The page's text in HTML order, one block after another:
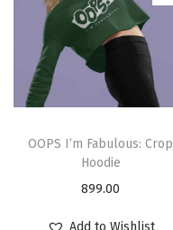
OOPS I’m Fabulous: Crop
Hoodie
899.00
Add to Wishlist